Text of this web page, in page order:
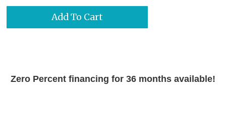
Zero Percent financing for 36 months available!